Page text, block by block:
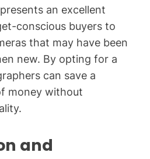
an excellent
conscious buyers to
that may have been
new. By opting for a
can save a
money without
and